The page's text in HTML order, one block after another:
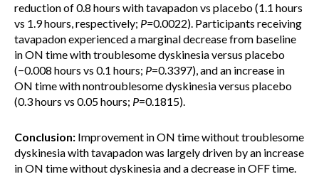
reduction of 0.8 hours with tavapadon vs placebo (1.1 hours
vs 1.9 hours, respectively; P=0.0022). Participants receiving
tavapadon experienced a marginal decrease from baseline
in ON time with troublesome dyskinesia versus placebo
(−0.008 hours vs 0.1 hours; P=0.3397), and an increase in
ON time with nontroublesome dyskinesia versus placebo
(0.3 hours vs 0.05 hours; P=0.1815).
Conclusion: Improvement in ON time without troublesome
dyskinesia with tavapadon was largely driven by an increase
in ON time without dyskinesia and a decrease in OFF time.